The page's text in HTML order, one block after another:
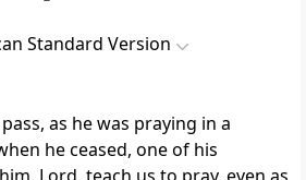
Standard Version
as he was praying in a
he ceased, one of his